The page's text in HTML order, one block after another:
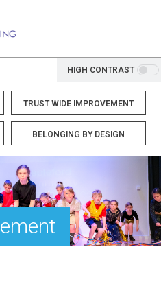
HIGH CONTRAST
TRUST WIDE IMPROVEMENT
BELONGING BY DESIGN